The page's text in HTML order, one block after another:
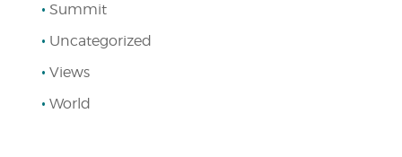
Summit
Uncategorized
Views
World